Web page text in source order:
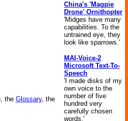
the Glossary, the
China's 'Magpie
Drone' Ornithopter
'Midges have many
capabilities. To the
untrained eye, they
look like sparrows.'
MAI-Voice-2
Microsoft Text-To-
Speech
'I made disks of my
own voice to the
number of five
hundred very
carefully chosen
words.'